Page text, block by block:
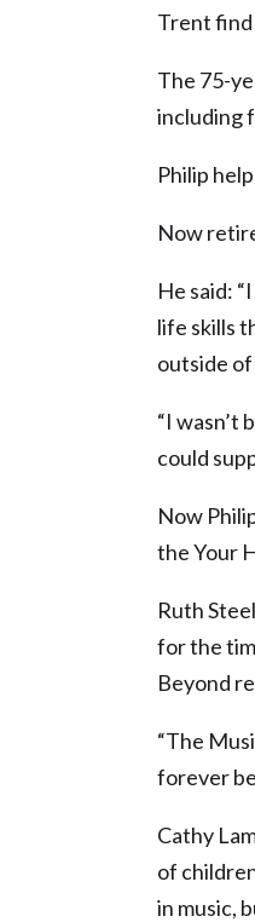
Trent
The 75-
including
Philip
Now
He said:
life skills
outside of
“I wasn’t
could
Now
the Your
Ruth
for the
Beyond
“The
forever
Cathy
of
in music,